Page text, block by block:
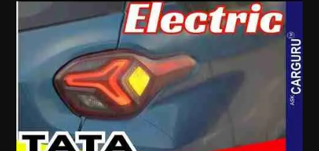
Tamil
Electric
Car
Customer